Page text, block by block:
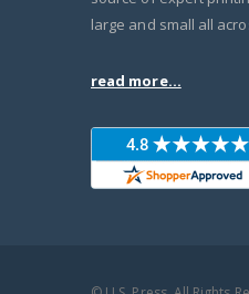
large and small all
read more...